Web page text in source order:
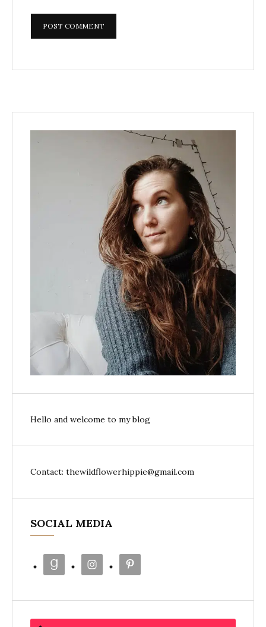
Hello and welcome to my blog
Contact: thewildflowerhippie@gmail.com
SOCIAL MEDIA